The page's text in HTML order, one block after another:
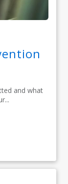
and what